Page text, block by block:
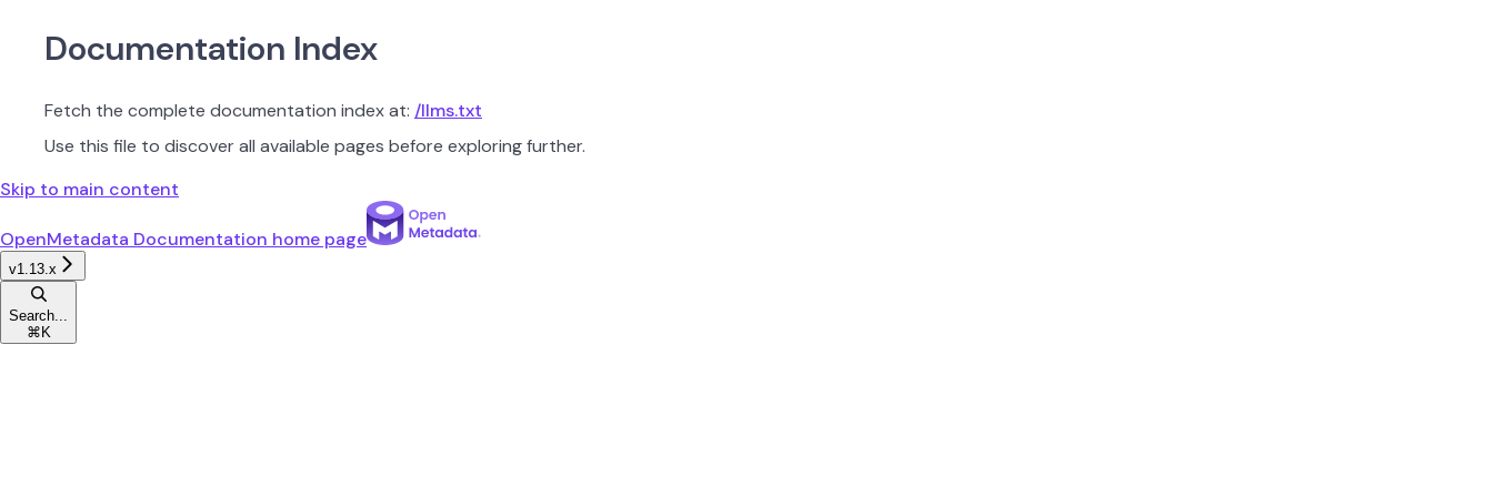
Documentation Index
Fetch the complete documentation index at: /llms.txt
Use this file to discover all available pages before exploring further.
Skip to main content
OpenMetadata Documentation home page
v1.13.x
Search...
⌘ K